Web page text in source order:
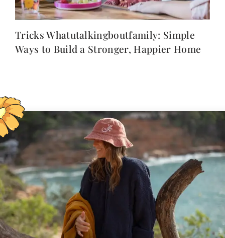
Tricks Whatutalkingboutfamily: Simple
Ways to Build a Stronger, Happier Home